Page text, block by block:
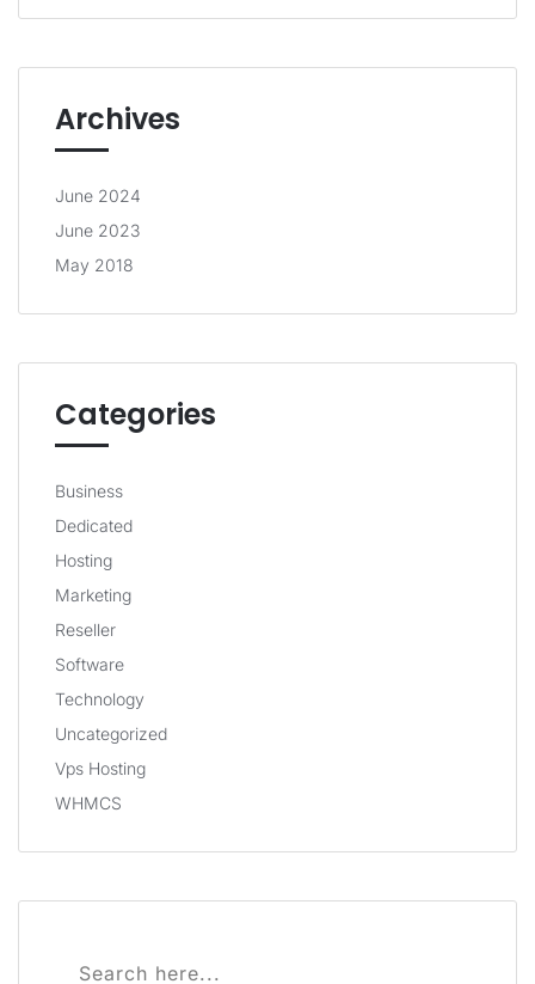
Archives
June 2024
June 2023
May 2018
Categories
Business
Dedicated
Hosting
Marketing
Reseller
Software
Technology
Uncategorized
Vps Hosting
WHMCS